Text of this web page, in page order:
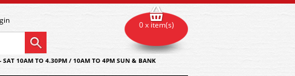
SAT 10AM TO 4.30PM / 10AM TO 4PM SUN & BANK
0 x item(s)